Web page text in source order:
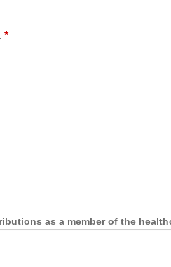
*
as a member of the